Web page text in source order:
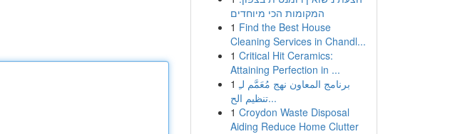
המקומות הכי מיוחדים
1 Find the Best House
Cleaning Services in Chandl...
1 Critical Hit Ceramics:
Attaining Perfection in ...
1 برنامج المعاون نهج مُعَمَّم لـِ
تنظيم الح...
1 Croydon Waste Disposal
Aiding Reduce Home Clutter